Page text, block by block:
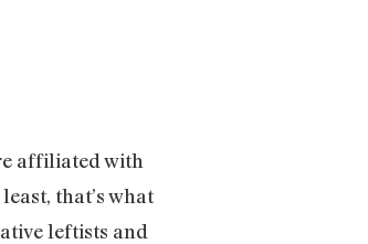
affiliated with
that’s what
leftists and